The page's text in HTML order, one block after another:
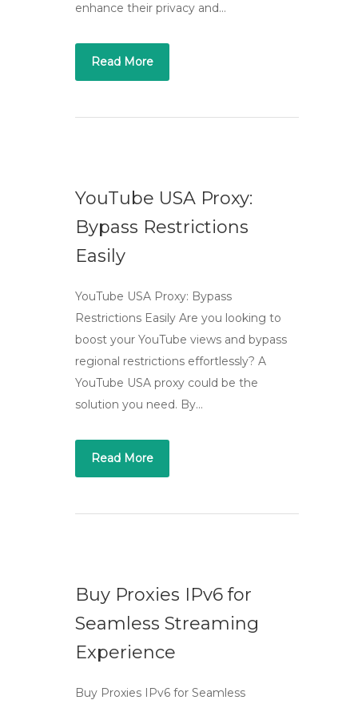
enhance their privacy and…
Read More
YouTube USA Proxy:
Bypass Restrictions
Easily
YouTube USA Proxy: Bypass
Restrictions Easily Are you looking to
boost your YouTube views and bypass
regional restrictions effortlessly? A
YouTube USA proxy could be the
solution you need. By…
Read More
Buy Proxies IPv6 for
Seamless Streaming
Experience
Buy Proxies IPv6 for Seamless